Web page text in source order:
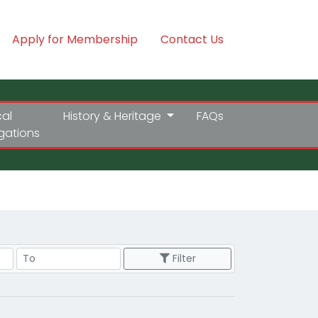
Apply for Membership Contact Us
History & Heritage FAQs
Price Range Filter